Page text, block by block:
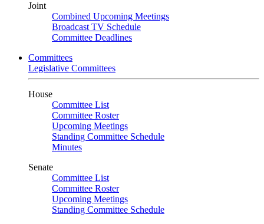
Joint
Combined Upcoming Meetings
Broadcast TV Schedule
Committee Deadlines
Committees
Legislative Committees
House
Committee List
Committee Roster
Upcoming Meetings
Standing Committee Schedule
Minutes
Senate
Committee List
Committee Roster
Upcoming Meetings
Standing Committee Schedule